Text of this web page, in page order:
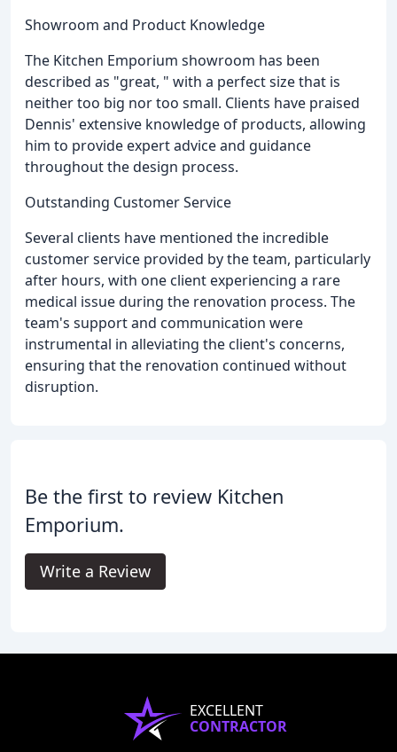
Showroom and Product Knowledge
The Kitchen Emporium showroom has been
described as "great, " with a perfect size that is
neither too big nor too small. Clients have praised
Dennis' extensive knowledge of products, allowing
him to provide expert advice and guidance
throughout the design process.
Outstanding Customer Service
Several clients have mentioned the incredible
customer service provided by the team, particularly
after hours, with one client experiencing a rare
medical issue during the renovation process. The
team's support and communication were
instrumental in alleviating the client's concerns,
ensuring that the renovation continued without
disruption.
Be the first to review Kitchen
Emporium.
Write a Review
EXCELLENT
CONTRACTOR